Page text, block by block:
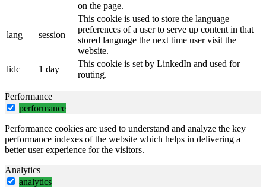
on the page.
lang session
This cookie is used to store the language
preferences of a user to serve up content in that
stored language the next time user visit the
website.
lidc
1 day
This cookie is set by LinkedIn and used for
routing.
Performance
performance
Performance cookies are used to understand and analyze the key
performance indexes of the website which helps in delivering a
better user experience for the visitors.
Analytics
analytics